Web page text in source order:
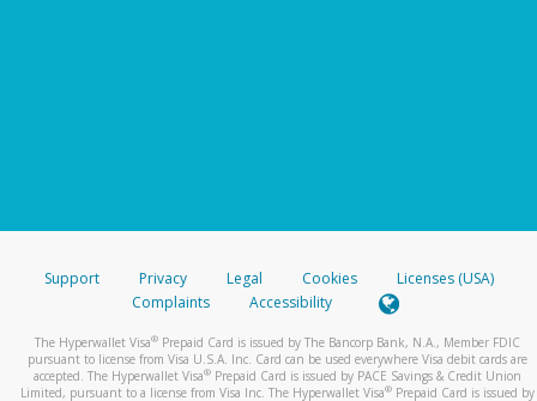
Support Privacy Legal Cookies
Licenses (USA)
Complaints
Accessibility
The Hyperwallet Visa® Prepaid Card is issued by The Bancorp Bank, N.A., Member FDIC
pursuant to license from Visa U.S.A. Inc. Card can be used everywhere Visa debit cards are
accepted. The Hyperwallet Visa® Prepaid Card is issued by PACE Savings & Credit Union
Limited, pursuant to a license from Visa Inc. The Hyperwallet Visa® Prepaid Card is issued by